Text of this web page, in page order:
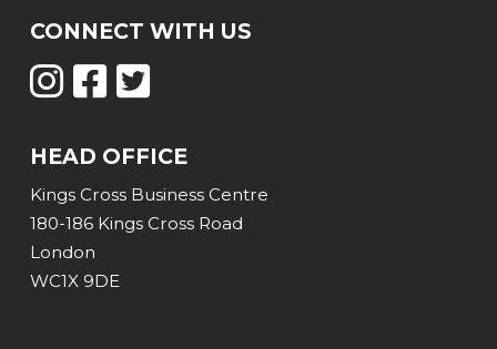
CONNECT WITH US
HEAD OFFICE
Kings Cross Business Centre
180-186 Kings Cross Road
London
WC1X 9DE